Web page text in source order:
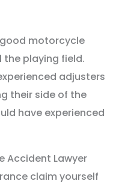
motorcycle
the playing field.
adjusters
their side of the
have experienced
Accident Lawyer
claim yourself